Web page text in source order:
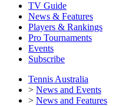
TV Guide
News & Features
Players & Rankings
Pro Tournaments
Events
Subscribe
Tennis Australia
> News and Events
> News and Features